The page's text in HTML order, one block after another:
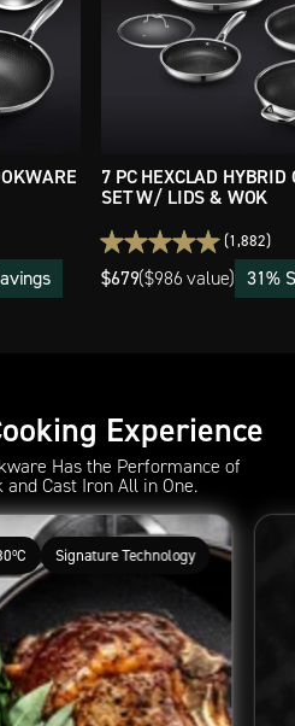
7 PC HEXCLAD HYBRID
SET W/ LIDS & WOK
(1,882)
$679($986 value) 31%
Experience
Has the Performance of
Cast Iron All in One.
Signature Technology